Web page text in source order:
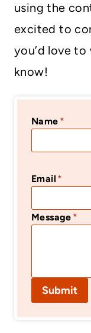
using the
excited to
you’d love
know!
Name *
Email *
Message *
Submit